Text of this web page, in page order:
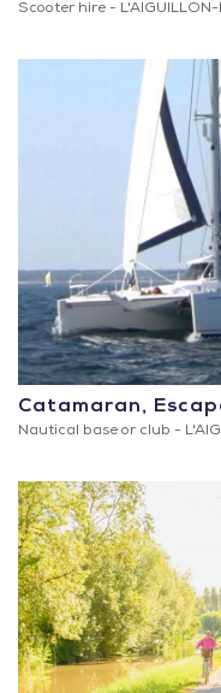
Scooter hire -
Catamaran,
Nautical base or club -